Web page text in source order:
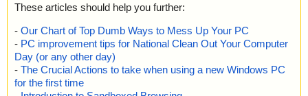
name="dominodashdemo.exe - INNO - file0014.bin", threat="is O
K", action="", info=""
Scan completed at: 04/03/12 18:53:32
Scan time: 2 sec (0:00:02)
Total: files - 1, objects 17
Infected: files - 0, objects 0
These articles should help you further:
- Our Chart of Top Dumb Ways to Mess Up Your PC
- PC improvement tips for National Clean Out Your Computer
Day (or any other day)
- The Crucial Actions to take when using a new Windows PC
for the first time